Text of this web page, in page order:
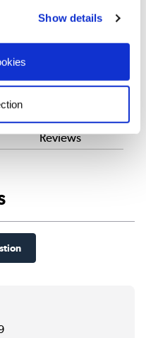
Show details
table
Better Bathrooms
Reviews